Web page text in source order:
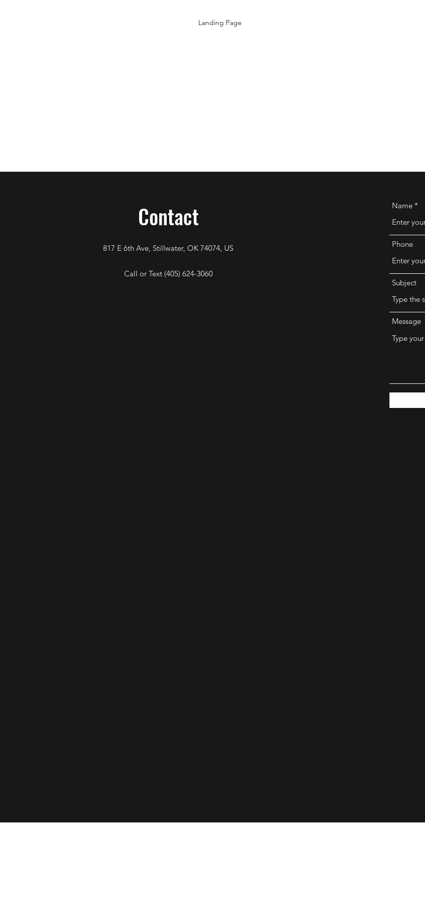
Landing Page
Contact
817 E 6th Ave, Stillwater, OK 74074, US
Call or Text (405) 624-3060
Name
Phone
Subject
Message